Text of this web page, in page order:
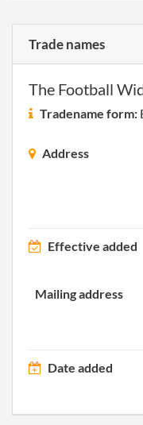
Trade names
The Football
Tradename form:
Address
Effective added
Mailing address
Date added